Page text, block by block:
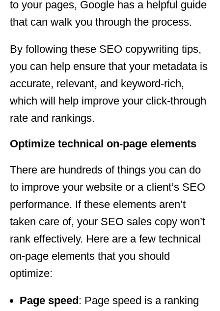
to your pages, Google has a helpful guide
that can walk you through the process.
By following these SEO copywriting tips,
you can help ensure that your metadata is
accurate, relevant, and keyword-rich,
which will help improve your click-through
rate and rankings.
Optimize technical on-page elements
There are hundreds of things you can do
to improve your website or a client’s SEO
performance. If these elements aren’t
taken care of, your SEO sales copy won’t
rank effectively. Here are a few technical
on-page elements that you should
optimize:
Page speed: Page speed is a ranking